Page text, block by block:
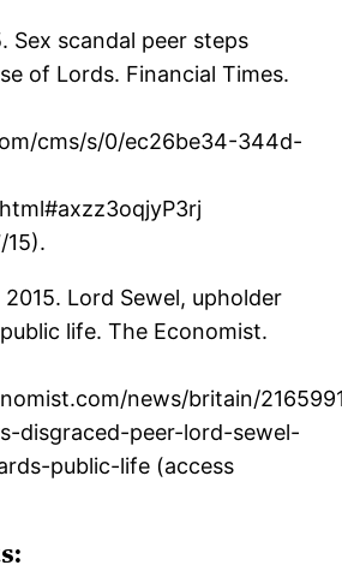
Sex scandal peer steps
of Lords. Financial Times.
cms/s/0/ec26be34-344d-
15).
Lord Sewel, upholder
life. The Economist.
news/britain/
disgraced-peer-lord-sewel-
public-life (access